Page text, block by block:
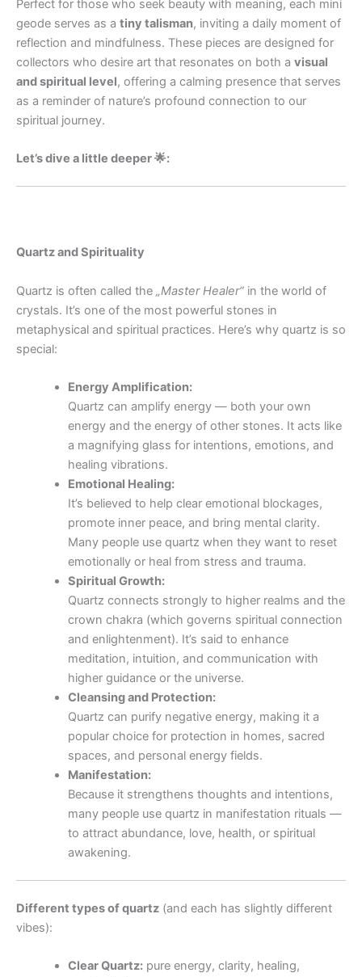
Perfect for those who seek beauty with meaning, each mini
geode serves as a tiny talisman, inviting a daily moment of
reflection and mindfulness. These pieces are designed for
collectors who desire art that resonates on both a visual
and spiritual level, offering a calming presence that serves
as a reminder of nature’s profound connection to our
spiritual journey.
Let’s dive a little deeper 🌟:
Quartz and Spirituality
Quartz is often called the „Master Healer“ in the world of
crystals. It’s one of the most powerful stones in
metaphysical and spiritual practices. Here’s why quartz is so
special:
Energy Amplification:
Quartz can amplify energy — both your own
energy and the energy of other stones. It acts like
a magnifying glass for intentions, emotions, and
healing vibrations.
Emotional Healing:
It’s believed to help clear emotional blockages,
promote inner peace, and bring mental clarity.
Many people use quartz when they want to reset
emotionally or heal from stress and trauma.
Spiritual Growth:
Quartz connects strongly to higher realms and the
crown chakra (which governs spiritual connection
and enlightenment). It’s said to enhance
meditation, intuition, and communication with
higher guidance or the universe.
Cleansing and Protection:
Quartz can purify negative energy, making it a
popular choice for protection in homes, sacred
spaces, and personal energy fields.
Manifestation:
Because it strengthens thoughts and intentions,
many people use quartz in manifestation rituals —
to attract abundance, love, health, or spiritual
awakening.
Different types of quartz (and each has slightly different
vibes):
Clear Quartz:pure energy, clarity, healing,